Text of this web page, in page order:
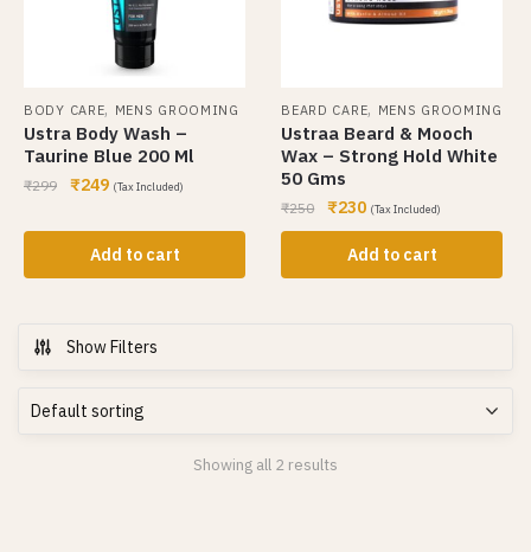
BODY CARE, MENS GROOMING
Ustra Body Wash –
Taurine Blue 200 Ml
₹299 ₹249 (Tax Included)
Add to cart
BEARD CARE, MENS GROOMING
Ustraa Beard & Mooch
Wax – Strong Hold White
50 Gms
₹250 ₹230 (Tax Included)
Add to cart
Show Filters
Showing all 2 results